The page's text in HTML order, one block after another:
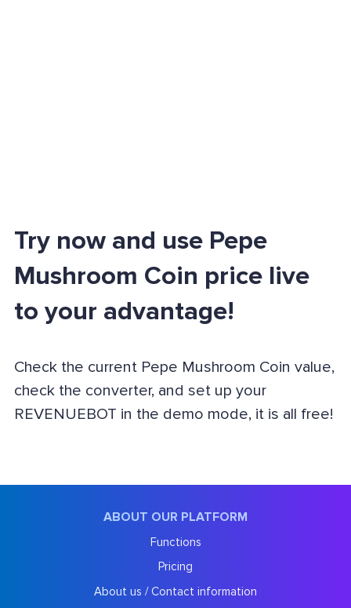
Try now and use Pepe
Mushroom Coin price live
to your advantage!
Check the current Pepe Mushroom Coin value,
check the converter, and set up your
REVENUEBOT in the demo mode, it is all free!
ABOUT OUR PLATFORM
Functions
Pricing
About us / Contact information